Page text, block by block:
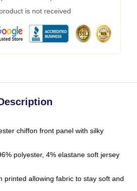
is not received
chiffon front panel with silky
polyester, 4% elastane soft jersey
printed allowing fabric to stay soft and